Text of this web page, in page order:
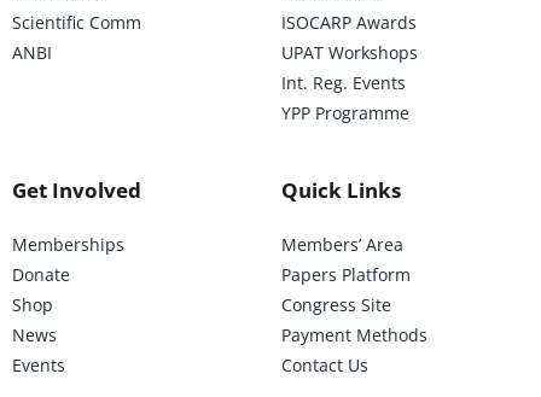
Scientific Comm
ANBI
ISOCARP Awards
UPAT Workshops
Int. Reg. Events
YPP Programme
Get Involved
Memberships
Donate
Shop
News
Events
Quick Links
Members’ Area
Papers Platform
Congress Site
Payment Methods
Contact Us